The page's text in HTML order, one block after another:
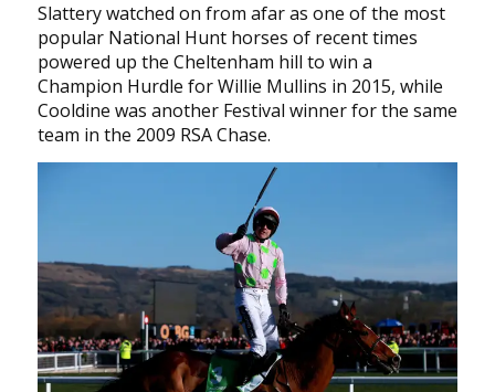
Slattery watched on from afar as one of the most
popular National Hunt horses of recent times
powered up the Cheltenham hill to win a
Champion Hurdle for Willie Mullins in 2015, while
Cooldine was another Festival winner for the same
team in the 2009 RSA Chase.